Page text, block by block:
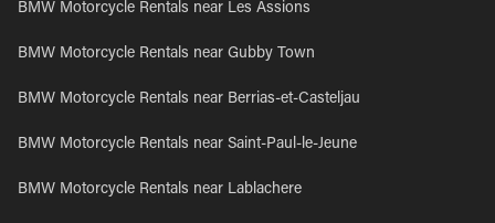
BMW Motorcycle Rentals near Les Assions
BMW Motorcycle Rentals near Gubby Town
BMW Motorcycle Rentals near Berrias-et-Casteljau
BMW Motorcycle Rentals near Saint-Paul-le-Jeune
BMW Motorcycle Rentals near Lablachere